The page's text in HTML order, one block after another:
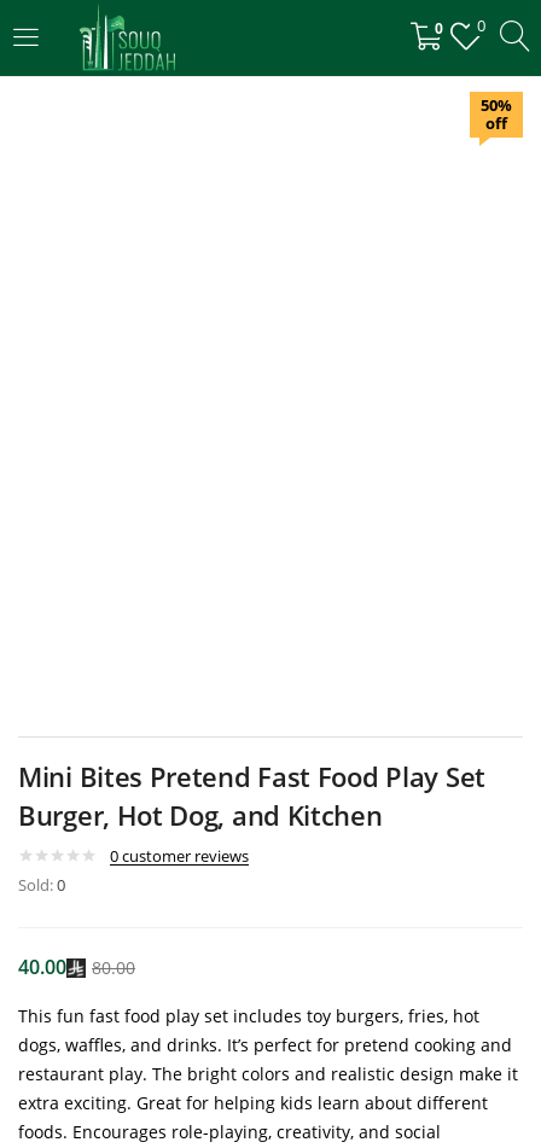
0 0
LOGIN
50%
off
Mini Bites Pretend Fast Food Play Set
Burger, Hot Dog, and Kitchen
0customer reviews
Sold:0
40.00 80.00
This fun fast food play set includes toy burgers, fries, hot
dogs, waffles, and drinks. It’s perfect for pretend cooking and
restaurant play. The bright colors and realistic design make it
extra exciting. Great for helping kids learn about different
foods. Encourages role-playing, creativity, and social